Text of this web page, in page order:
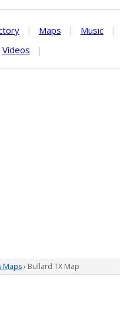
| Maps | Music
|
Videos |
Maps› Bullard TX Map